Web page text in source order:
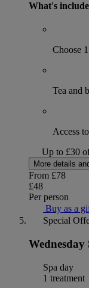
What's
Choose
Tea and
Access
Up to £30
More details
From £78
£48
Per person
Buy as a
Special
Wednesday
Spa day
1 treatment